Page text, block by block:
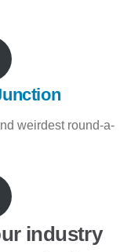
weirdest round-a-
industry